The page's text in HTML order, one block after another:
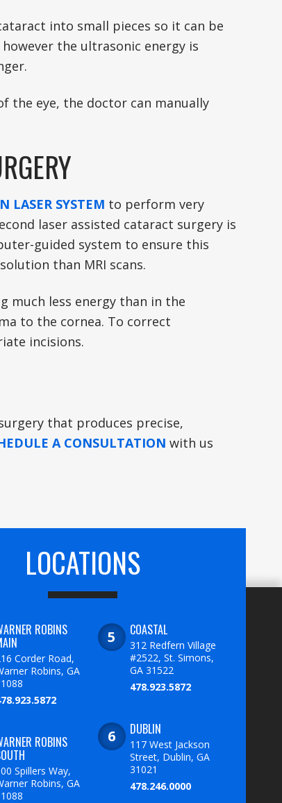
into small pieces so it can be
the ultrasonic energy is
the eye, the doctor can manually
LASER SYSTEM to perform very
laser assisted cataract surgery is
guided system to ensure this
than MRI scans.
much less energy than in the
to the cornea. To correct
incisions.
that produces precise,
A CONSULTATION with us
LOCATIONS
ROBINS
Corder Road,
Robins, GA
ROBINS
Spillers Way,
Robins, GA
COASTAL
312 Redfern Village
#2522, St. Simons,
GA 31522
478.923.5872
DUBLIN
117 West Jackson
Street, Dublin, GA
31021
478.246.0000